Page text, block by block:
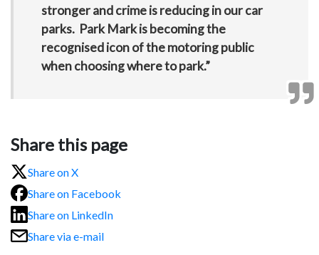
stronger and crime is reducing in our car
parks. Park Mark is becoming the
recognised icon of the motoring public
when choosing where to park.”
Share this page
Share on X
Share on Facebook
Share on LinkedIn
Share via e-mail